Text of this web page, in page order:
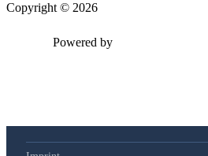
Copyright © 2026
Powered by